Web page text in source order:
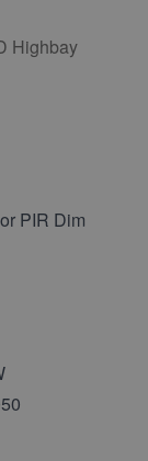
Highbay
PIR Dim